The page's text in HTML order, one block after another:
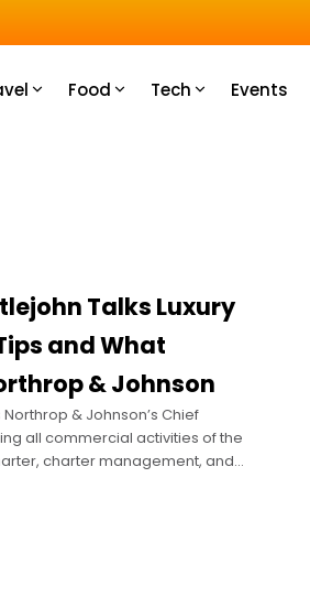
Food Tech Events
Talks Luxury
and What
& Johnson
& Johnson’s Chief
all commercial activities of the
charter management, and